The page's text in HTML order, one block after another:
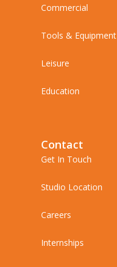
Commercial
Tools & Equipment
Leisure
Education
Contact
Get In Touch
Studio Location
Careers
Internships